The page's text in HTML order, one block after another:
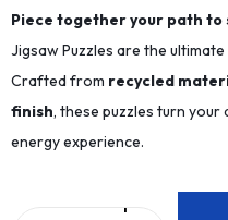
Piece together your path to
Jigsaw Puzzles are the
Crafted from recycled
finish, these puzzles turn
energy experience.